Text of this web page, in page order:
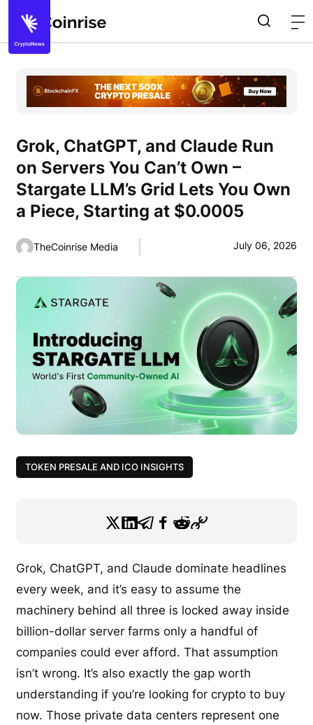
Grok, ChatGPT, and Claude Run
on Servers You Can’t Own –
Stargate LLM’s Grid Lets You Own
a Piece, Starting at $0.0005
TheCoinrise Media July 06, 2026
TOKEN PRESALE AND ICO INSIGHTS
Grok, ChatGPT, and Claude dominate headlines
every week, and it’s easy to assume the
machinery behind all three is locked away inside
billion-dollar server farms only a handful of
companies could ever afford. That assumption
isn’t wrong. It’s also exactly the gap worth
understanding if you’re looking for crypto to buy
now. Those private data centers represent one